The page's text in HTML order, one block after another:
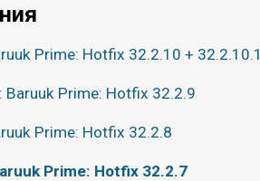
Prime: Hotfix 32.2.10 + 32.2.10.1
Baruuk Prime: Hotfix 32.2.9
Prime: Hotfix 32.2.8
Prime: Hotfix 32.2.7